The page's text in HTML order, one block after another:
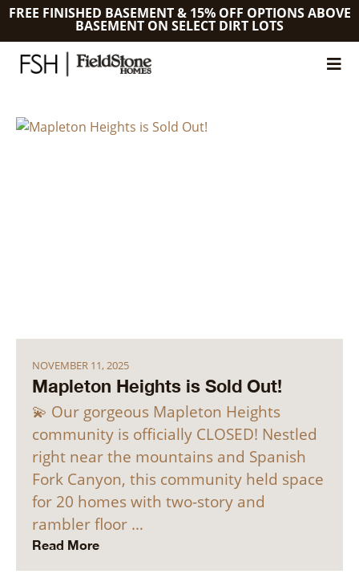
FREE FINISHED BASEMENT & 15% OFF OPTIONS ABOVE
BASEMENT ON SELECT DIRT LOTS
NOVEMBER 11, 2025
Mapleton Heights is Sold Out!
💫 Our gorgeous Mapleton Heights
community is officially CLOSED! Nestled
right near the mountains and Spanish
Fork Canyon, this community held space
for 20 homes with two-story and
rambler floor …
Read More